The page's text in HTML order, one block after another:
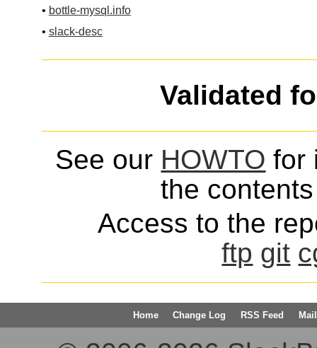
• bottle-mysql.info
• slack-desc
Validated
See our HOWTO for
the
Access to the
ftp git
Home Change Log RSS Feed